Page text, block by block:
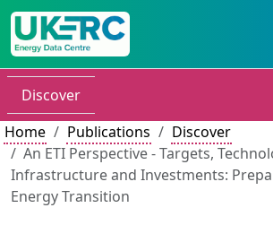
Discover
Home
Publications
Discover
An ETI Perspective - Targets,
Infrastructure and Investments:
Energy Transition